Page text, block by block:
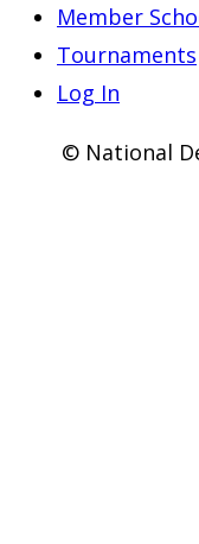
Member
Tournaments
Log In
© National